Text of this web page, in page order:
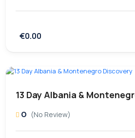
€0.00
13 Day Albania &
0 (No Review)